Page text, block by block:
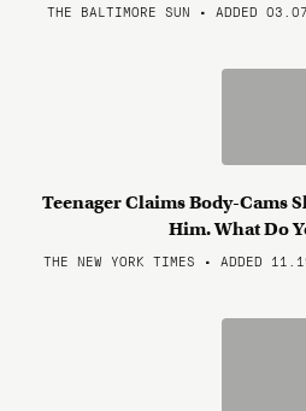
THE BALTIMORE SUN • ADDED
Teenager Claims Body-Cams
Him. What Do
THE NEW YORK TIMES • ADDED